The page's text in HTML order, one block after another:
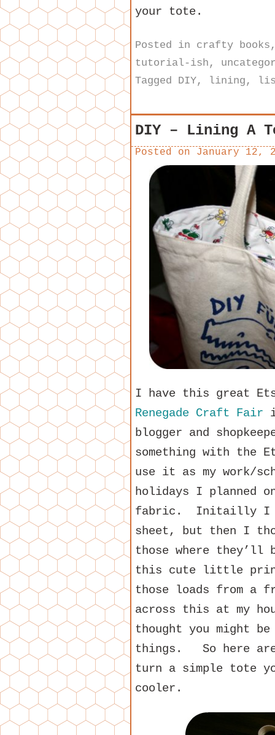
your tote.
Posted in crafty books
tutorial-ish ,
Tagged DIY, lining ,
DIY – Lining A
Posted on January 12,
I have this great
Renegade Craft Fair
blogger and
something with the
use it as my work/
holidays I planned
fabric. Initailly I
sheet, but then I
those where they’ll
this cute little
those loads from a
across this at my
thought you might
things. So here are
turn a simple tote
cooler.